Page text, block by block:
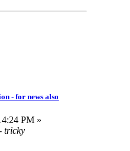
- for news also
PM »
tricky